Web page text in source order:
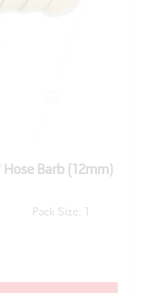
Barb (12mm)
Pack Size: 1